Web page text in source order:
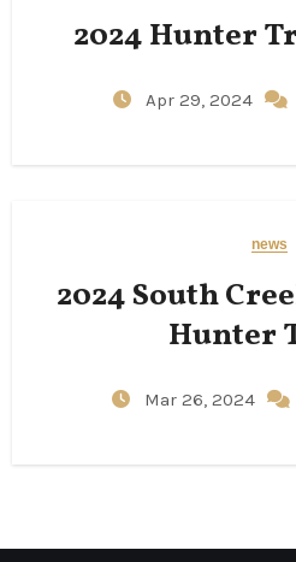
2024 Hunter
Apr 29, 2024
news
2024 South
Hunter
Mar 26, 2024